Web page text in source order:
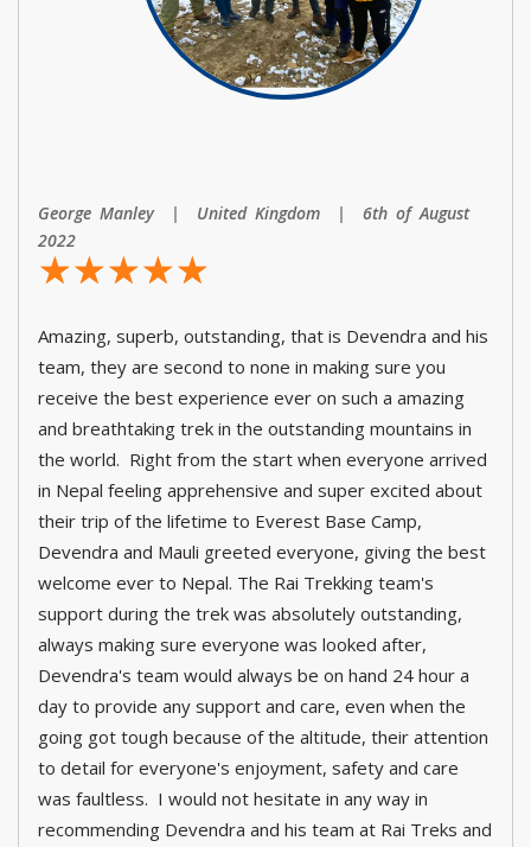
George Manley | United Kingdom | 6th of August
2022
☆☆☆☆☆
★★★★★
Amazing, superb, outstanding, that is Devendra and his
team, they are second to none in making sure you
receive the best experience ever on such a amazing
and breathtaking trek in the outstanding mountains in
the world. Right from the start when everyone arrived
in Nepal feeling apprehensive and super excited about
their trip of the lifetime to Everest Base Camp,
Devendra and Mauli greeted everyone, giving the best
welcome ever to Nepal. The Rai Trekking team's
support during the trek was absolutely outstanding,
always making sure everyone was looked after,
Devendra's team would always be on hand 24 hour a
day to provide any support and care, even when the
going got tough because of the altitude, their attention
to detail for everyone's enjoyment, safety and care
was faultless. I would not hesitate in any way in
recommending Devendra and his team at Rai Treks and